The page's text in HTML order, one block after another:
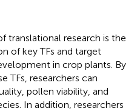
translational research is the
of key TFs and target
in crop plants. By
TFs, researchers can
pollen viability, and
In addition, researchers